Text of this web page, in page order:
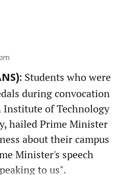
Students who were
during convocation
of Technology
hailed Prime Minister
about their campus
Minister's speech
to us".